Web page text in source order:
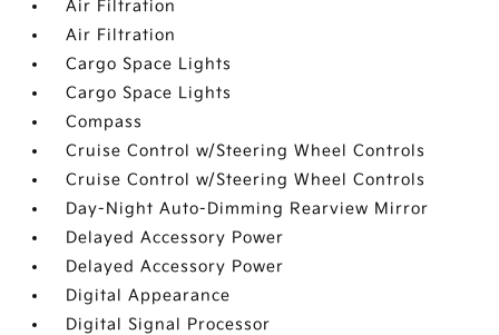
Air Filtration
Air Filtration
Cargo Space Lights
Cargo Space Lights
Compass
Cruise Control w/Steering Wheel Controls
Cruise Control w/Steering Wheel Controls
Day-Night Auto-Dimming Rearview Mirror
Delayed Accessory Power
Delayed Accessory Power
Digital Appearance
Digital Signal Processor